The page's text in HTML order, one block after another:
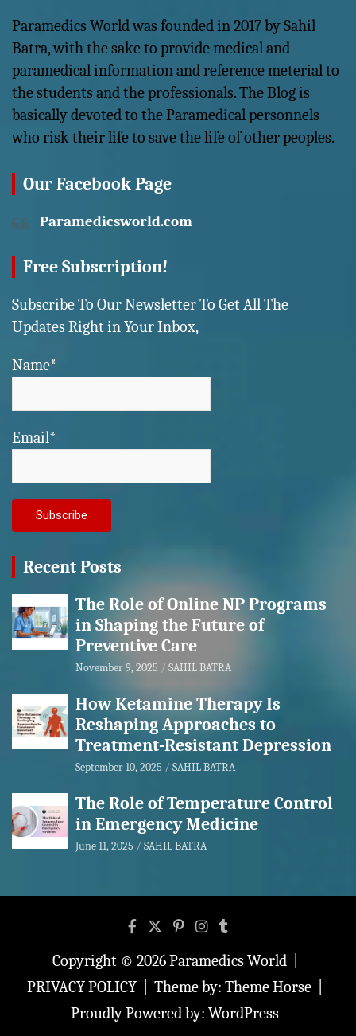
Paramedics World was founded in 2017 by Sahil
Batra, with the sake to provide medical and
paramedical information and reference meterial to
the students and the professionals. The Blog is
basically devoted to the Paramedical personnels
who risk their life to save the life of other peoples.
Our Facebook Page
Paramedicsworld.com
Free Subscription!
Subscribe To Our Newsletter To Get All The
Updates Right in Your Inbox,
Name*
Email*
Recent Posts
The Role of Online NP Programs
in Shaping the Future of
Preventive Care
November 9, 2025 SAHIL BATRA
How Ketamine Therapy Is
Reshaping Approaches to
Treatment-Resistant Depression
September 10, 2025 SAHIL BATRA
The Role of Temperature Control
in Emergency Medicine
June 11, 2025 SAHIL BATRA
Copyright © 2026Paramedics World
PRIVACY POLICY
Theme by: Theme Horse
Proudly Powered by: WordPress